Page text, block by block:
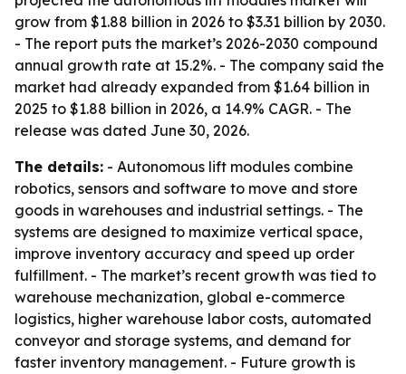
grow from $1.88 billion in 2026 to $3.31 billion by 2030.
- The report puts the market’s 2026-2030 compound
annual growth rate at 15.2%. - The company said the
market had already expanded from $1.64 billion in
2025 to $1.88 billion in 2026, a 14.9% CAGR. - The
release was dated June 30, 2026.
The details: - Autonomous lift modules combine
robotics, sensors and software to move and store
goods in warehouses and industrial settings. - The
systems are designed to maximize vertical space,
improve inventory accuracy and speed up order
fulfillment. - The market’s recent growth was tied to
warehouse mechanization, global e-commerce
logistics, higher warehouse labor costs, automated
conveyor and storage systems, and demand for
faster inventory management. - Future growth is